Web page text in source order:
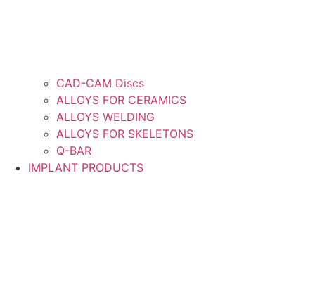
CAD-CAM Discs
ALLOYS FOR CERAMICS
ALLOYS WELDING
ALLOYS FOR SKELETONS
Q-BAR
IMPLANT PRODUCTS